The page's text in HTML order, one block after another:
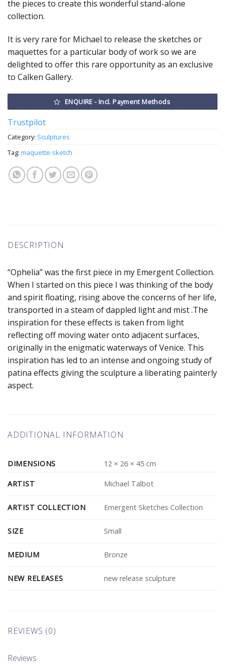
the pieces to create this wonderful stand-alone
collection.
It is very rare for Michael to release the sketches or
maquettes for a particular body of work so we are
delighted to offer this rare opportunity as an exclusive
to Calken Gallery.
ENQUIRE - Incl. Payment Methods
Trustpilot
Category: Sculptures
Tag: maquette-sketch
DESCRIPTION
“Ophelia” was the first piece in my Emergent Collection.
When I started on this piece I was thinking of the body
and spirit floating, rising above the concerns of her life,
transported in a steam of dappled light and mist .The
inspiration for these effects is taken from light
reflecting off moving water onto adjacent surfaces,
originally in the enigmatic waterways of Venice. This
inspiration has led to an intense and ongoing study of
patina effects giving the sculpture a liberating painterly
aspect.
ADDITIONAL INFORMATION
DIMENSIONS 12 × 26 × 45 cm
ARTIST Michael Talbot
ARTIST COLLECTION Emergent Sketches Collection
SIZE Small
MEDIUM Bronze
NEW RELEASES new release sculpture
REVIEWS (0)
Reviews